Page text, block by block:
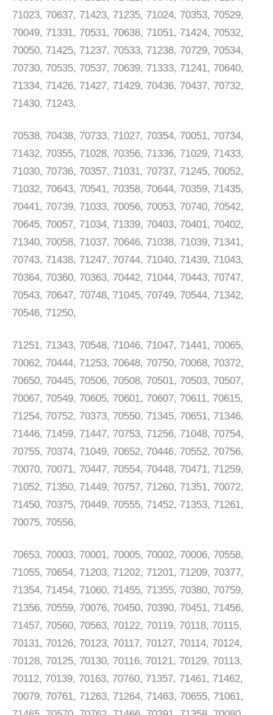
71023, 70637, 71423, 71235, 71024, 70353, 70529,
70049, 71331, 70531, 70638, 71051, 71424, 70532,
70050, 71425, 71237, 70533, 71238, 70729, 70534,
70730, 70535, 70537, 70639, 71333, 71241, 70640,
71334, 71426, 71427, 71429, 70436, 70437, 70732,
71430, 71243,
70538, 70438, 70733, 71027, 70354, 70051, 70734,
71432, 70355, 71028, 70356, 71336, 71029, 71433,
71030, 70736, 70357, 71031, 70737, 71245, 70052,
71032, 70643, 70541, 70358, 70644, 70359, 71435,
70441, 70739, 71033, 70056, 70053, 70740, 70542,
70645, 70057, 71034, 71339, 70403, 70401, 70402,
71340, 70058, 71037, 70646, 71038, 71039, 71341,
70743, 71438, 71247, 70744, 71040, 71439, 71043,
70364, 70360, 70363, 70442, 71044, 70443, 70747,
70543, 70647, 70748, 71045, 70749, 70544, 71342,
70546, 71250,
71251, 71343, 70548, 71046, 71047, 71441, 70065,
70062, 70444, 71253, 70648, 70750, 70068, 70372,
70650, 70445, 70506, 70508, 70501, 70503, 70507,
70067, 70549, 70605, 70601, 70607, 70611, 70615,
71254, 70752, 70373, 70550, 71345, 70651, 71346,
71446, 71459, 71447, 70753, 71256, 71048, 70754,
70755, 70374, 71049, 70652, 70446, 70552, 70756,
70070, 70071, 70447, 70554, 70448, 70471, 71259,
71052, 71350, 71449, 70757, 71260, 71351, 70072,
71450, 70375, 70449, 70555, 71452, 71353, 71261,
70075, 70556,
70653, 70003, 70001, 70005, 70002, 70006, 70558,
71055, 70654, 71203, 71202, 71201, 71209, 70377,
71354, 71454, 71060, 71455, 71355, 70380, 70759,
71356, 70559, 70076, 70450, 70390, 70451, 71456,
71457, 70560, 70563, 70122, 70119, 70118, 70115,
70131, 70126, 70123, 70117, 70127, 70114, 70124,
70128, 70125, 70130, 70116, 70121, 70129, 70113,
70112, 70139, 70163, 70760, 71357, 71461, 71462,
70079, 70761, 71263, 71264, 71463, 70655, 71061,